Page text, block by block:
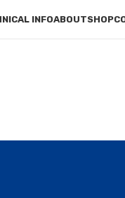
INFOABOUTSHOP